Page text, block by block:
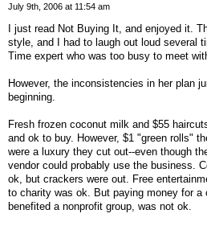
July 9th, 2006 at 11:54 am
I just read Not Buying It, and enjoyed it.
style, and I had to laugh out loud several
Time expert who was too busy to meet
However, the inconsistencies in her plan
beginning.
Fresh frozen coconut milk and $55
and ok to buy. However, $1 "green rolls"
were a luxury they cut out--even though
vendor could probably use the business.
ok, but crackers were out. Free
to charity was ok. But paying money for a
benefited a nonprofit group, was not ok.